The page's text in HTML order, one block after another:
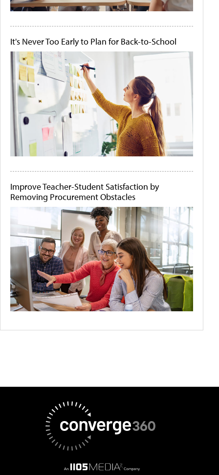
It's Never Too Early to Plan for Back-to-School
Improve Teacher-Student Satisfaction by
Removing Procurement Obstacles